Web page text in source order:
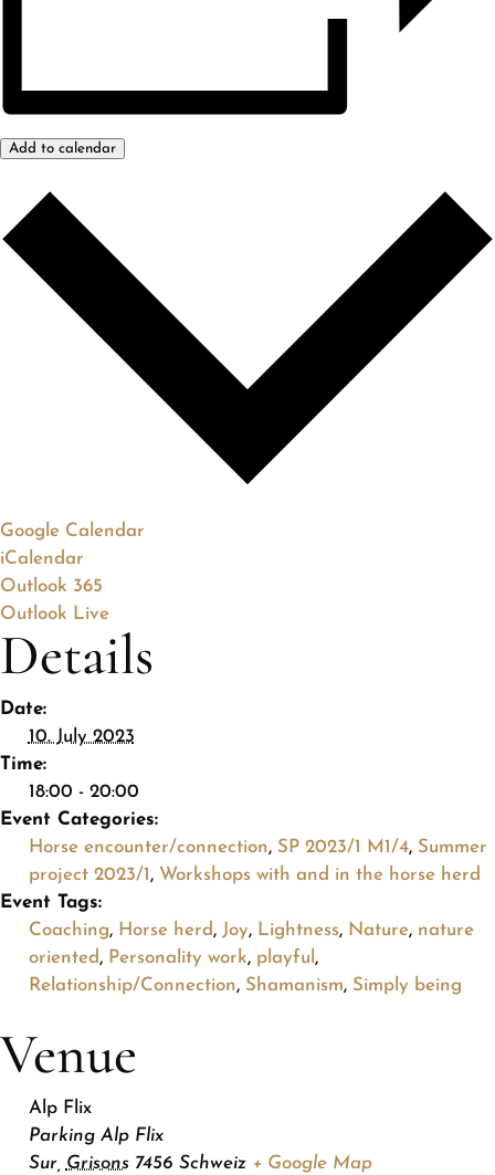
Add to calendar
Google Calendar
iCalendar
Outlook 365
Outlook Live
Details
Date:
10. July 2023
Time:
18:00 - 20:00
Event Categories:
Horse encounter/connection, SP 2023/1 M1/4, Summer
project 2023/1 , Workshops with and in the horse herd
Event Tags:
Coaching, Horse herd , Joy, Lightness, Nature, nature
oriented , Personality work, playful ,
Relationship/Connection, Shamanism, Simply being
Venue
Alp Flix
Parking Alp Flix
Sur, Grisons 7456 Schweiz + Google Map